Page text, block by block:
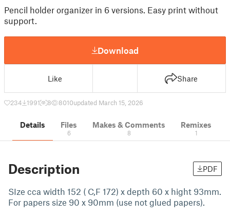
Pencil holder organizer in 6 versions. Easy print without
support.
Download
Like Share
234 1991 8 8010updated March 15, 2026
Details Files
6
Makes & Comments
8
Remixes
1
Description PDF
SIze cca width 152 ( C,F 172) x depth 60 x hight 93mm.
For papers size 90 x 90mm (use not glued papers).